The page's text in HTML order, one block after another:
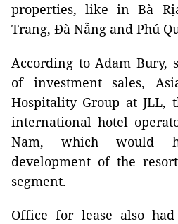
properties, like in Bà
Trang, Đà Nẵng and Phú
According to Adam Bury,
of investment sales,
Hospitality Group at JLL,
international hotel
Nam, which would
development of the
segment.
Office for lease also